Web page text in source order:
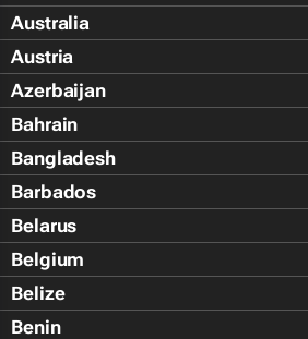
Australia
Austria
Azerbaijan
Bahrain
Bangladesh
Barbados
Belarus
Belgium
Belize
Benin